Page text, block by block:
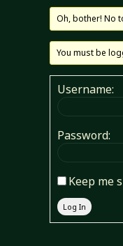
Oh, bother! No
You must be
Username:
Password:
Keep me
Log In